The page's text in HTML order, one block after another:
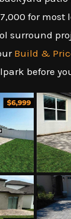
for most
surround
Build &
before